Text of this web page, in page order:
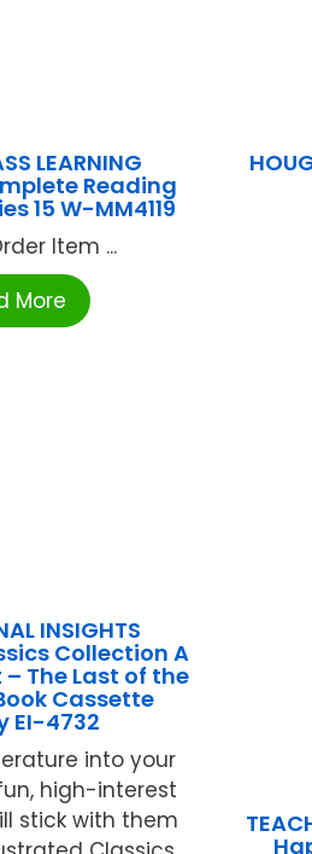
LEARNING
Reading
15 W-MM4119
Item ...
More
INSIGHTS
Collection A
The Last of the
Cassette
EI-4732
into your
high-interest
stick with them